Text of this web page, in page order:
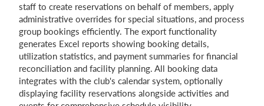
staff to create reservations on behalf of members, apply
administrative overrides for special situations, and process
group bookings efficiently. The export functionality
generates Excel reports showing booking details,
utilization statistics, and payment summaries for financial
reconciliation and facility planning. All booking data
integrates with the club's calendar system, optionally
displaying facility reservations alongside activities and